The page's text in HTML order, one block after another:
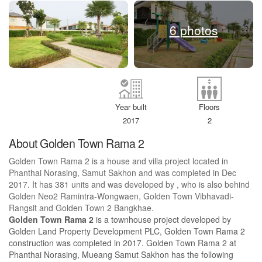
6 photos
Floors
2
Year built
2017
About Golden Town Rama 2
Golden Town Rama 2 is a house and villa project located in
Phanthai Norasing, Samut Sakhon and was completed in Dec
2017. It has 381 units and was developed by , who is also behind
Golden Neo2 Ramintra-Wongwaen, Golden Town Vibhavadi-
Rangsit and Golden Town 2 Bangkhae.
Golden Town Rama 2 is a townhouse project developed by
Golden Land Property Development PLC, Golden Town Rama 2
construction was completed in 2017. Golden Town Rama 2 at
Phanthai Norasing, Mueang Samut Sakhon has the following